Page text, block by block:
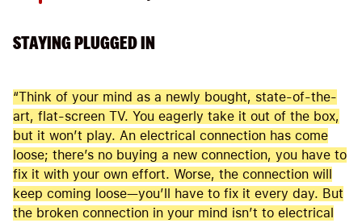
STAYING PLUGGED IN
“Think of your mind as a newly bought, state-of-the-
art, flat-screen TV. You eagerly take it out of the box,
but it won’t play. An electrical connection has come
loose; there’s no buying a new connection, you have to
fix it with your own effort. Worse, the connection will
keep coming loose—you’ll have to fix it every day. But
the broken connection in your mind isn’t to electrical